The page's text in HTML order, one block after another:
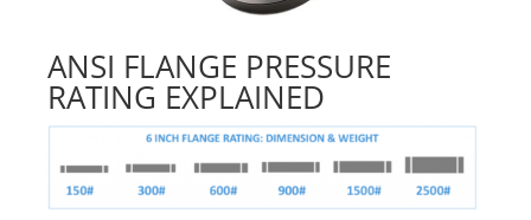
ANSI FLANGE PRESSURE
RATING EXPLAINED